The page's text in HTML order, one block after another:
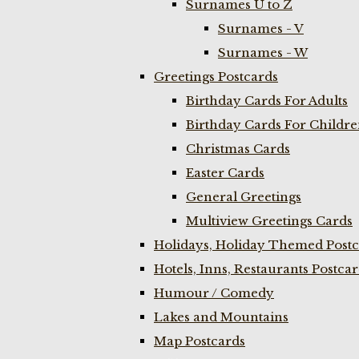
Surnames U to Z
Surnames - V
Surnames - W
Greetings Postcards
Birthday Cards For Adults
Birthday Cards For
Christmas Cards
Easter Cards
General Greetings
Multiview Greetings Cards
Holidays, Holiday Themed
Hotels, Inns, Restaurants
Humour / Comedy
Lakes and Mountains
Map Postcards